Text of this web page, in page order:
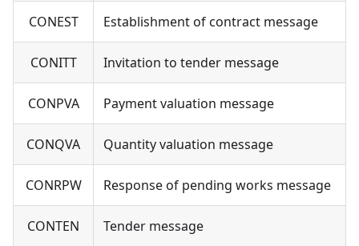
CONEST Establishment of contract message
CONITT Invitation to tender message
CONPVA Payment valuation message
CONQVA Quantity valuation message
CONRPW Response of pending works message
CONTEN Tender message